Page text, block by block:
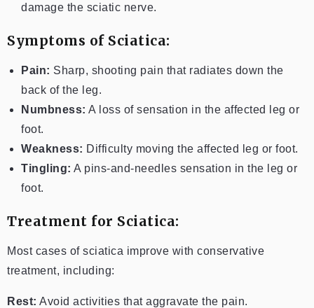
damage the sciatic nerve.
Symptoms of Sciatica:
Pain: Sharp, shooting pain that radiates down the
back of the leg.
Numbness: A loss of sensation in the affected leg or
foot.
Weakness: Difficulty moving the affected leg or foot.
Tingling: A pins-and-needles sensation in the leg or
foot.
Treatment for Sciatica:
Most cases of sciatica improve with conservative
treatment, including:
Rest: Avoid activities that aggravate the pain.